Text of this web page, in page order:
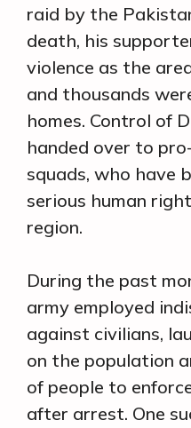
raid by the
death, his
violence as the
and thousands
homes. Control of
handed over to
squads, who have
serious human
region.
During the past
army employed
against civilians,
on the population
of people to
after arrest. One